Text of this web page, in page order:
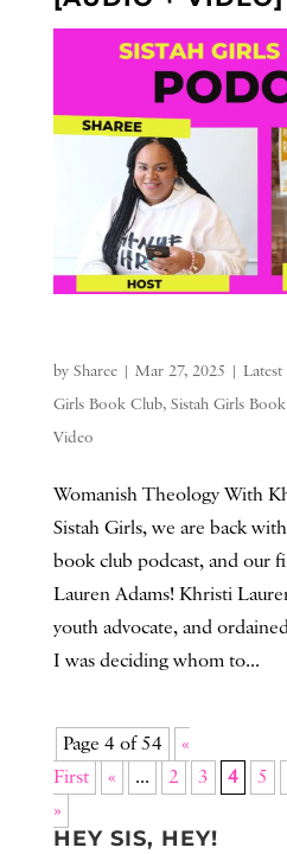
by Sharee| Mar 27, 2025 | Latest
Girls Book Club, Sistah Girls
Video
Womanish Theology With
Sistah Girls, we are back
book club podcast, and our
Lauren Adams! Khristi
youth advocate, and
I was deciding whom to...
Page 4 of 54
«
First
« ... 2 3 4 5
»
HEY SIS, HEY!